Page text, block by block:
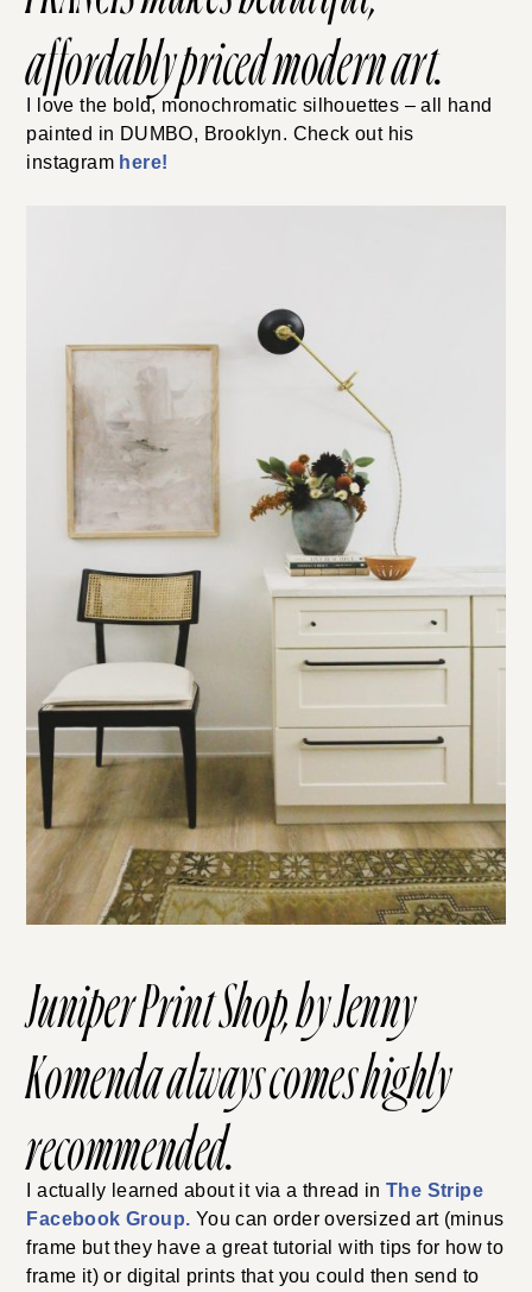
affordably priced modern art.
I love the bold, monochromatic silhouettes – all hand
painted in DUMBO, Brooklyn. Check out his
instagram here!
Juniper Print Shop, by Jenny
Komenda always comes highly
recommended.
I actually learned about it via a thread inThe Stripe
Facebook Group. You can order oversized art (minus
frame but they have a great tutorial with tips for how to
frame it) or digital prints that you could then send to